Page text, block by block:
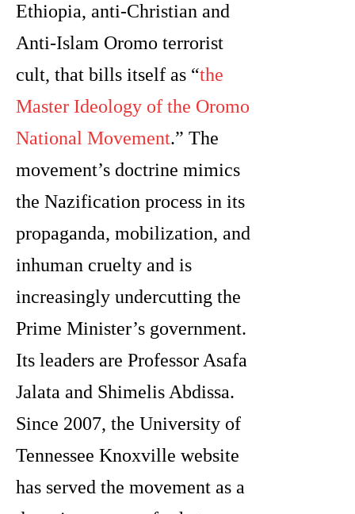
Ethiopia, anti-Christian and
Anti-Islam Oromo terrorist
cult, that bills itself as “the
Master Ideology of the Oromo
National Movement.” The
movement’s doctrine mimics
the Nazification process in its
propaganda, mobilization, and
inhuman cruelty and is
increasingly undercutting the
Prime Minister’s government.
Its leaders are Professor Asafa
Jalata and Shimelis Abdissa.
Since 2007, the University of
Tennessee Knoxville website
has served the movement as a